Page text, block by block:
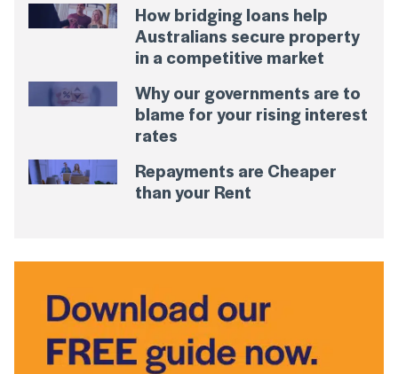
How bridging loans help
Australians secure property
in a competitive market
Why our governments are to
blame for your rising interest
rates
Repayments are Cheaper
than your Rent